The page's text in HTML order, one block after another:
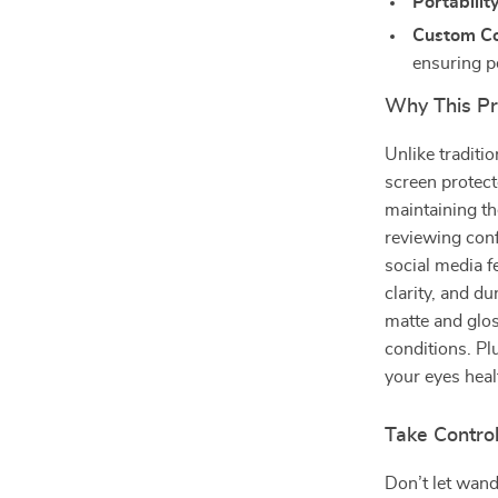
Custom
ensuring
Why This
Unlike
screen
maintaining
reviewing
social media
clarity, and
matte and
conditions.
your eyes
Take
Don’t let